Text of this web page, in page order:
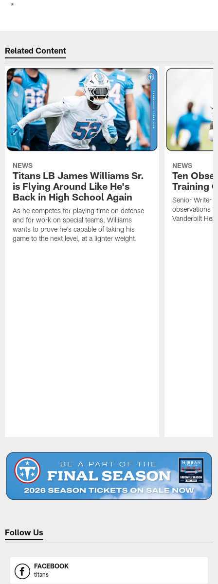
*
Related Content
NEWS
Titans LB James Williams Sr.
is Flying Around Like He's
Back in High School Again
As he competes for playing time on defense
and for work on special teams, Williams
wants to prove he's capable of taking his
game to the next level, at a lighter weight.
NEWS
Ten
Training
Senior Writer
observations
Vanderbilt
Follow Us
FACEBOOK
titans